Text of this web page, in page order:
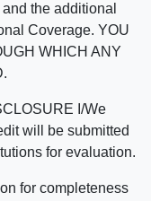
the additional
Coverage. YOU
WHICH ANY
I/We
will be submitted
for evaluation.
for completeness